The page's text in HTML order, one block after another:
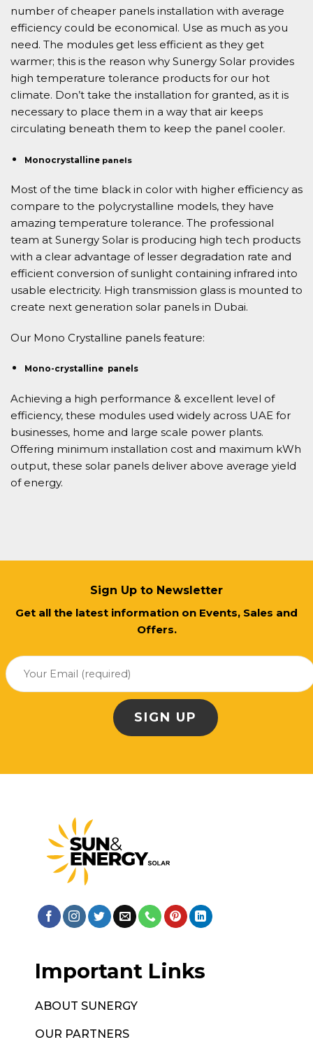
number of cheaper panels installation with average
efficiency could be economical. Use as much as you
need. The modules get less efficient as they get
warmer; this is the reason why Sunergy Solar provides
high temperature tolerance products for our hot
climate. Don’t take the installation for granted, as it is
necessary to place them in a way that air keeps
circulating beneath them to keep the panel cooler.
Monocrystallinepanels
Most of the time black in color with higher efficiency as
compare to the polycrystalline models, they have
amazing temperature tolerance. The professional
team at Sunergy Solar is producing high tech products
with a clear advantage of lesser degradation rate and
efficient conversion of sunlight containing infrared into
usable electricity. High transmission glass is mounted to
create next generation solar panels in Dubai.
Our Mono Crystalline panels feature:
Mono-crystalline panels
Achieving a high performance & excellent level of
efficiency, these modules used widely across UAE for
businesses, home and large scale power plants.
Offering minimum installation cost and maximum kWh
output, these solar panels deliver above average yield
of energy.
Sign Up to Newsletter
Get all the latest information on Events, Sales and
Offers.
Important Links
ABOUT SUNERGY
OUR PARTNERS